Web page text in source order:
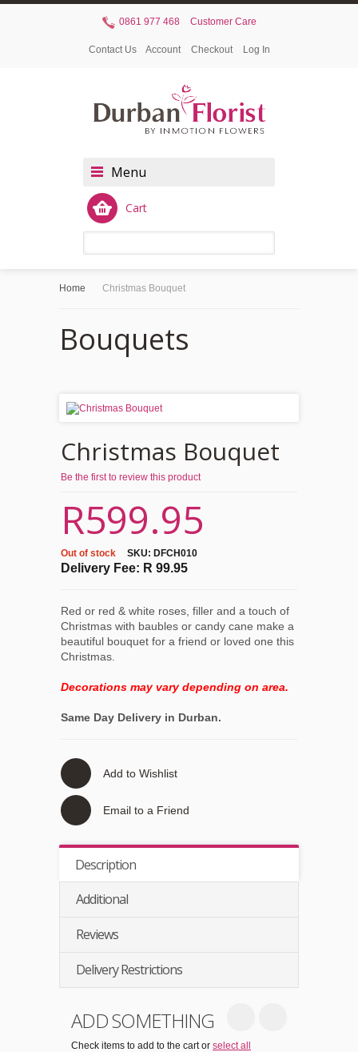
0861 977 468 Customer Care
Contact Us Account Checkout Log In
Menu
Cart
Home Christmas Bouquet
Bouquets
Christmas Bouquet
Be the first to review this product
R599.95
Out of stock SKU: DFCH010
Delivery Fee: R 99.95
Red or red & white roses, filler and a touch of
Christmas with baubles or candy cane make a
beautiful bouquet for a friend or loved one this
Christmas.
Decorations may vary depending on area.
Same Day Delivery in Durban.
Add to Wishlist
Email to a Friend
Description
Additional
Reviews
Delivery Restrictions
ADD SOMETHING
Check items to add to the cart or select all